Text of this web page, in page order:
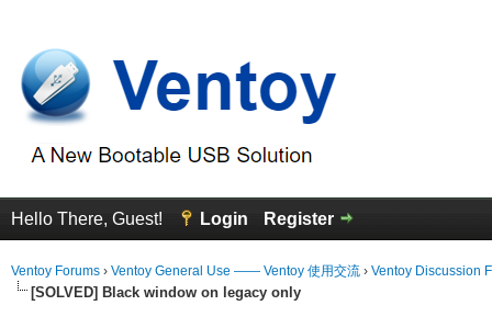
Hello There, Guest! Login Register
Ventoy Forums › Ventoy General Use —— Ventoy 使用交流 › Ventoy Discussion
[SOLVED] Black window on legacy only